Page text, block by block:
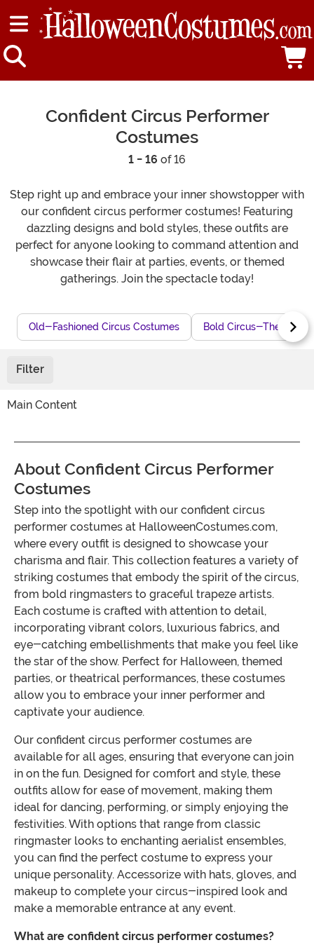
Confident Circus Performer
Costumes
1 - 16 of 16
Step right up and embrace your inner showstopper with
our confident circus performer costumes! Featuring
dazzling designs and bold styles, these outfits are
perfect for anyone looking to command attention and
showcase their flair at parties, events, or themed
gatherings. Join the spectacle today!
Old-Fashioned Circus Costumes Bold Circus-Themed
Filter
Main Content
About Confident Circus Performer
Costumes
Step into the spotlight with our confident circus
performer costumes at HalloweenCostumes.com,
where every outfit is designed to showcase your
charisma and flair. This collection features a variety of
striking costumes that embody the spirit of the circus,
from bold ringmasters to graceful trapeze artists.
Each costume is crafted with attention to detail,
incorporating vibrant colors, luxurious fabrics, and
eye-catching embellishments that make you feel like
the star of the show. Perfect for Halloween, themed
parties, or theatrical performances, these costumes
allow you to embrace your inner performer and
captivate your audience.
Our confident circus performer costumes are
available for all ages, ensuring that everyone can join
in on the fun. Designed for comfort and style, these
outfits allow for ease of movement, making them
ideal for dancing, performing, or simply enjoying the
festivities. With options that range from classic
ringmaster looks to enchanting aerialist ensembles,
you can find the perfect costume to express your
unique personality. Accessorize with hats, gloves, and
makeup to complete your circus-inspired look and
make a memorable entrance at any event.
What are confident circus performer costumes?